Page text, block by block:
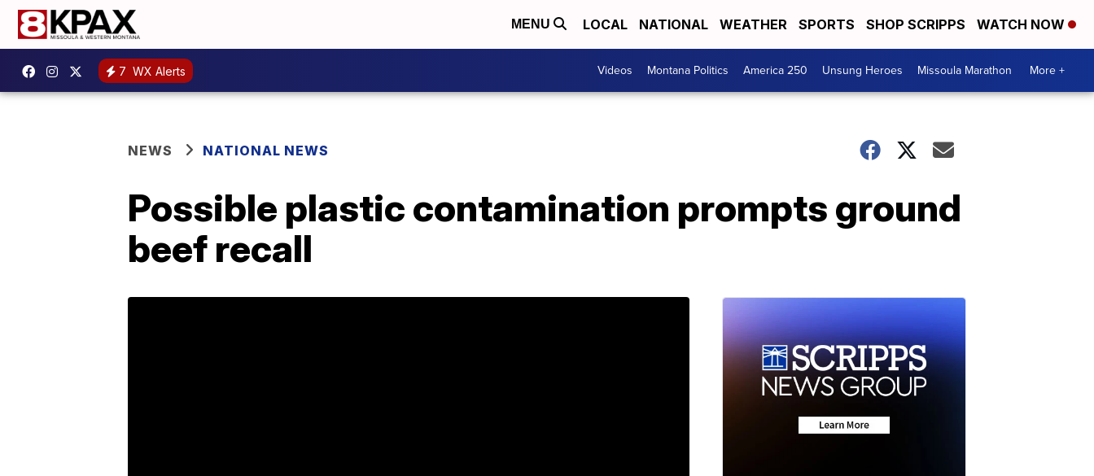
MENU LOCAL NATIONAL WEATHER SPORTS SHOP SCRIPPS WATCH NOW
7 WX Alerts Videos Montana Politics America 250 Unsung Heroes Missoula Marathon More +
NEWS NATIONAL NEWS
Possible plastic contamination prompts ground
beef recall